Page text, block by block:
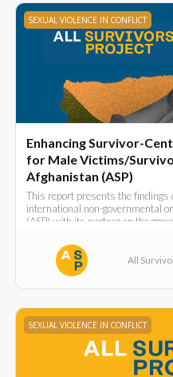
SEXUAL VIOLENCE IN CONFLICT
Enhancing Survivor-
for Male Victims/
Afghanistan (ASP)
This report presents the findings
international non-governmental
(ASP) with its partner on the
All
SEXUAL VIOLENCE IN CONFLICT